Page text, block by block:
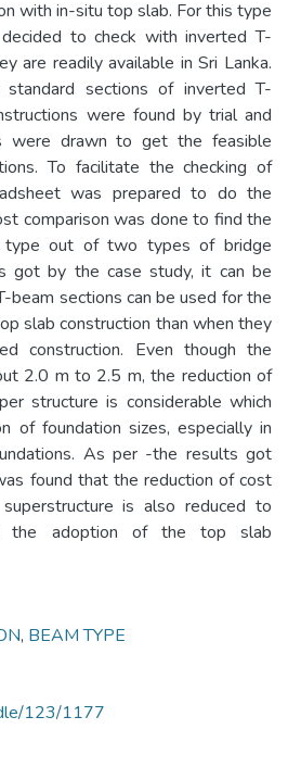
with in-situ top slab. For this type
to check with inverted T-
are readily available in Sri Lanka.
sections of inverted T-
were found by trial and
were drawn to get the feasible
To facilitate the checking of
was prepared to do the
comparison was done to find the
type out of two types of bridge
got by the case study, it can be
beam sections can be used for the
slab construction than when they
construction. Even though the
2.0 m to 2.5 m, the reduction of
structure is considerable which
of foundation sizes, especially in
As per -the results got
found that the reduction of cost
is also reduced to
the adoption of the top slab
, BEAM TYPE
123/1177